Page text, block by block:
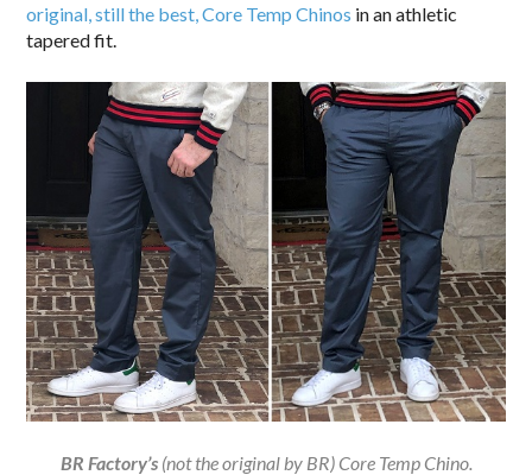
original, still the best, Core Temp Chinos in an athletic
tapered fit.
BR Factory’s(not the original by BR) Core Temp Chino.